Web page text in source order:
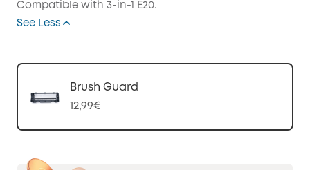
Off
Code:
Compatible with 3-in-1 E20.
See Less
Brush Guard
12,99€